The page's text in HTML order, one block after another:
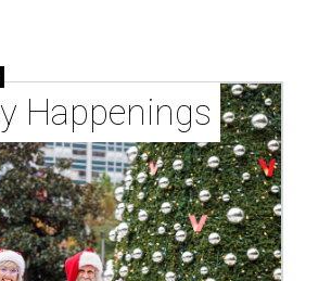
Happenings